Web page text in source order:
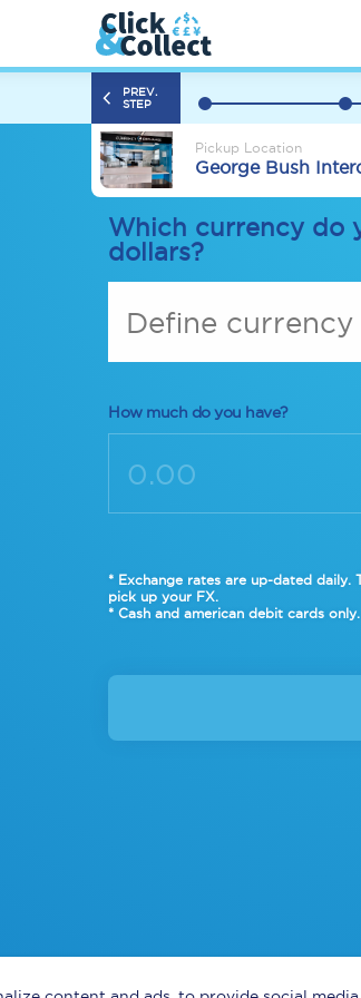
PREV.
STEP
Pickup Location
George Bush
Which currency do
dollars?
Define currency
How much do you have?
* Exchange rates are up-dated
pick up your FX.
* Cash and american debit cards only.